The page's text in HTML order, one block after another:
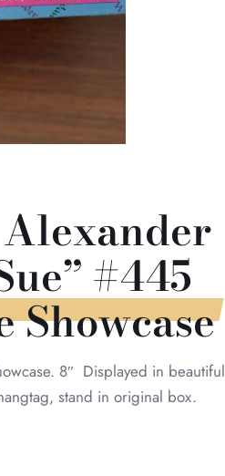
#445
8″ Displayed in beautiful
stand in original box.